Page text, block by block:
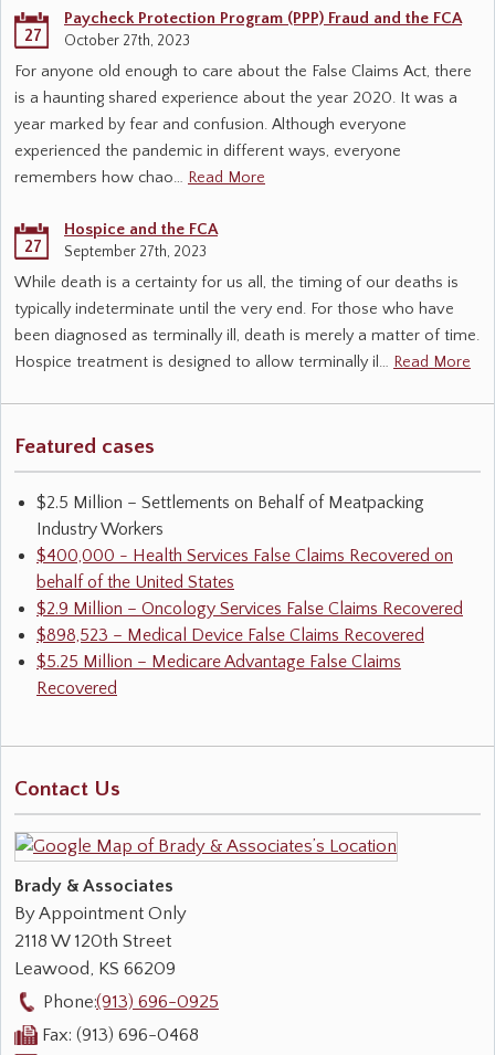
27
Paycheck Protection Program (PPP) Fraud and the FCA
October 27th, 2023
For anyone old enough to care about the False Claims Act, there
is a haunting shared experience about the year 2020. It was a
year marked by fear and confusion. Although everyone
experienced the pandemic in different ways, everyone
remembers how chao… Read More
27
Hospice and the FCA
September 27th, 2023
While death is a certainty for us all, the timing of our deaths is
typically indeterminate until the very end. For those who have
been diagnosed as terminally ill, death is merely a matter of time.
Hospice treatment is designed to allow terminally il… Read More
Featured cases
$2.5 Million – Settlements on Behalf of Meatpacking
Industry Workers
$400,000 - Health Services False Claims Recovered on
behalf of the United States
$2.9 Million – Oncology Services False Claims Recovered
$898,523 – Medical Device False Claims Recovered
$5.25 Million – Medicare Advantage False Claims
Recovered
Contact Us
Brady & Associates
By Appointment Only
2118 W 120th Street
Leawood, KS 66209
Phone:(913) 696-0925
Fax: (913) 696-0468